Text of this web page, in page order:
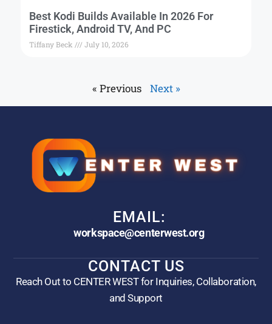
Best Kodi Builds Available In 2026 For
Firestick, Android TV, And PC
Tiffany Beck July 10, 2026
« Previous Next »
EMAIL:
workspace@centerwest.org
CONTACT US
Reach Out to CENTER WEST for Inquiries, Collaboration,
and Support